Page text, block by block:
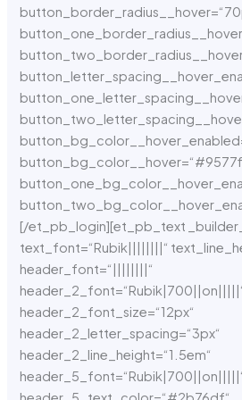
[/et_pb_login][et_pb_text
text_font=“Rubik||||||||“
header_font=“||||||||“
header_2_font_size=“12px“
header_2_letter_spacing=“3px“
header_2_line_height=“1.5em“